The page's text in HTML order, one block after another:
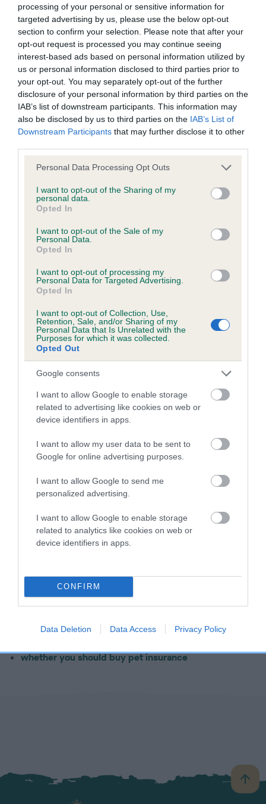
processing of your personal or sensitive information for
targeted advertising by us, please use the below opt-out
section to confirm your selection. Please note that after your
opt-out request is processed you may continue seeing
interest-based ads based on personal information utilized by
us or personal information disclosed to third parties prior to
your opt-out. You may separately opt-out of the further
disclosure of your personal information by third parties on the
IAB’s list of downstream participants. This information may
also be disclosed by us to third parties on the IAB’s List of
Downstream Participants that may further disclose it to other
Please note that this website/app uses one or more Google
not limited to your visit or usage behaviour. You may click to
grant or deny consent to Google and its third-party tags to
use your data for below specified purposes in below Google
consent section.
Personal Data Processing Opt Outs
I want to opt-out of the Sharing of my
personal data.
Opted In
I want to opt-out of the Sale of my
Personal Data.
Opted In
I want to opt-out of processing my
Personal Data for Targeted Advertising.
Opted In
I want to opt-out of Collection, Use,
Retention, Sale, and/or Sharing of my
Personal Data that Is Unrelated with the
Purposes for which it was collected.
Opted Out
Google consents
I want to allow Google to enable storage
related to advertising like cookies on web or
device identifiers in apps.
I want to allow my user data to be sent to
Google for online advertising purposes.
I want to allow Google to send me
personalized advertising.
I want to allow Google to enable storage
related to analytics like cookies on web or
device identifiers in apps.
CONFIRM
Data Deletion Data Access Privacy Policy
To try and avoid buying from a puppy farmer, or other
irresponsible breeders, we suggest you do not buy puppies
from the following:
Puppy
dealers
Pet
shops
Directly from adverts (without
meeting in person)
Puppy dealers are agents for puppy farms. They buy
puppies and sell them on, advertising them in
newspapers and magazines, often masquerading as
puppy for sale, then the person placing it is probably
but not always–a dealer.
Ask if you can see the mother with the puppies, and if
they make an excuse about why the mother cannot
be seen, do not buy a puppy from them. Never buy a
dog from the back of a van at a motorway service
station or from a car park at an airport, as this is how
Things to be aware of
farmer
puppy farmer?
Important factors to avoid
Next step – buying a dog
Learn more about the process of
what questions to ask your breeder
what equipment you'll need to purchase before your
whether you should buy pet insurance
B
a